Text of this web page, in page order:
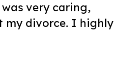
very caring,
my divorce. I highly